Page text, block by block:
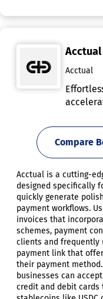
Acctual
Acctual
Compare
Acctual is a cutting-
designed specifically
quickly generate
payment workflows.
invoices that
schemes, payment
clients and frequently
payment link that
their payment
businesses can
credit and debit cards